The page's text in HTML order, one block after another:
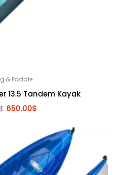
& Paddle
13.5 Tandem Kayak
Original
700.00$.
650.00$Current
650.00$.